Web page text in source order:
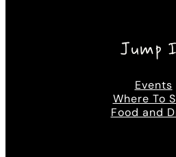
Jump
Events
Where To
Food and